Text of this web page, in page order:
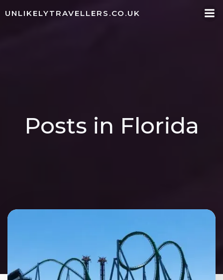
to
UNLIKELYTRAVELLERS.CO.UK
Posts in Florida